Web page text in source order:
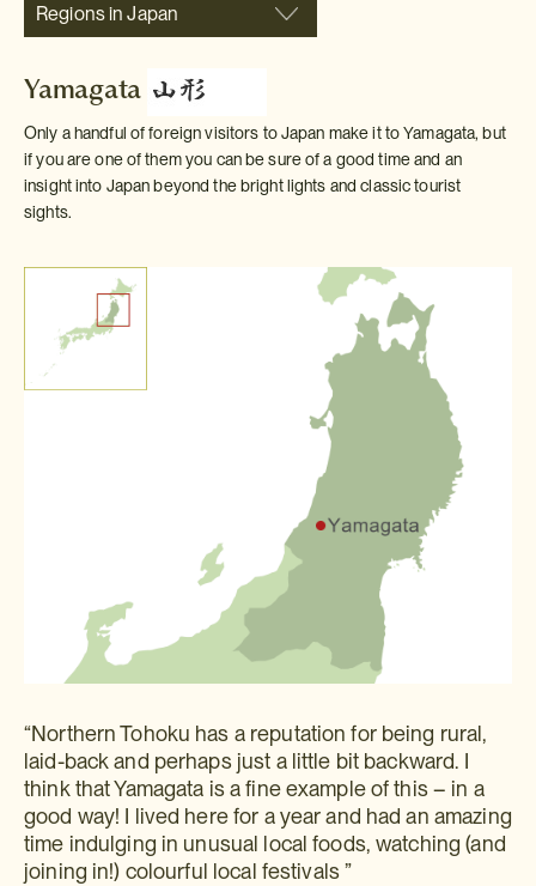
Regions in Japan
Yamagata
Only a handful of foreign visitors to Japan make it to Yamagata, but
if you are one of them you can be sure of a good time and an
insight into Japan beyond the bright lights and classic tourist
sights.
“Northern Tohoku has a reputation for being rural,
laid-back and perhaps just a little bit backward. I
think that Yamagata is a fine example of this – in a
good way! I lived here for a year and had an amazing
time indulging in unusual local foods, watching (and
joining in!) colourful local festivals ”